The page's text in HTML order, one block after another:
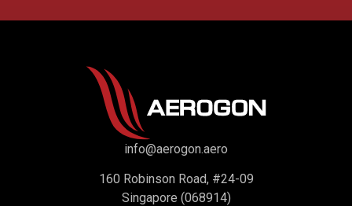
info@aerogon.aero
160 Robinson Road, #24-09
Singapore (068914)